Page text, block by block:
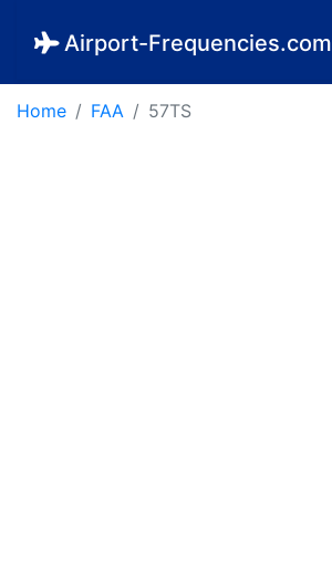
Airport-Frequencies.com
Home FAA 57TS